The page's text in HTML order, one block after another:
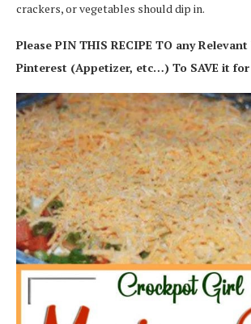
crackers, or vegetables should dip in.
Please PIN THIS RECIPE TO any
Pinterest (Appetizer, etc…) To SAVE it